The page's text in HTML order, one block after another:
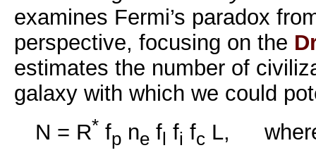
examines Fermi’s paradox
perspective, focusing on the
estimates the number of
galaxy with which we could
N = R* fpnefl fi fcL,